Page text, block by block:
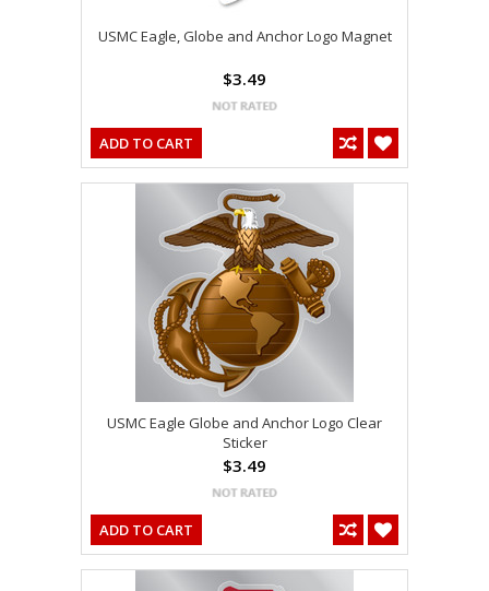
USMC Eagle, Globe and Anchor Logo Magnet
$3.49
ADD TO CART
USMC Eagle Globe and Anchor Logo Clear
Sticker
$3.49
ADD TO CART